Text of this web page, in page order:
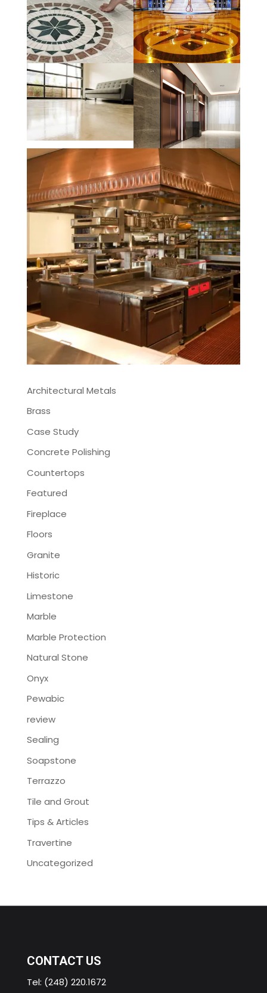
Architectural Metals
Brass
Case Study
Concrete Polishing
Countertops
Featured
Fireplace
Floors
Granite
Historic
Limestone
Marble
Marble Protection
Natural Stone
Onyx
Pewabic
review
Sealing
Soapstone
Terrazzo
Tile and Grout
Tips & Articles
Travertine
Uncategorized
CONTACT US
Tel: (248) 220.1672